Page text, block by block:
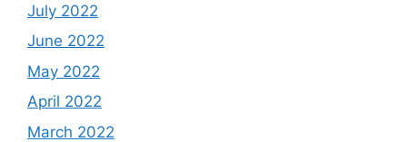
July 2022
June 2022
May 2022
April 2022
March 2022